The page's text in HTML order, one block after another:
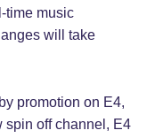
time music
will take
promotion on E4,
spin off channel, E4